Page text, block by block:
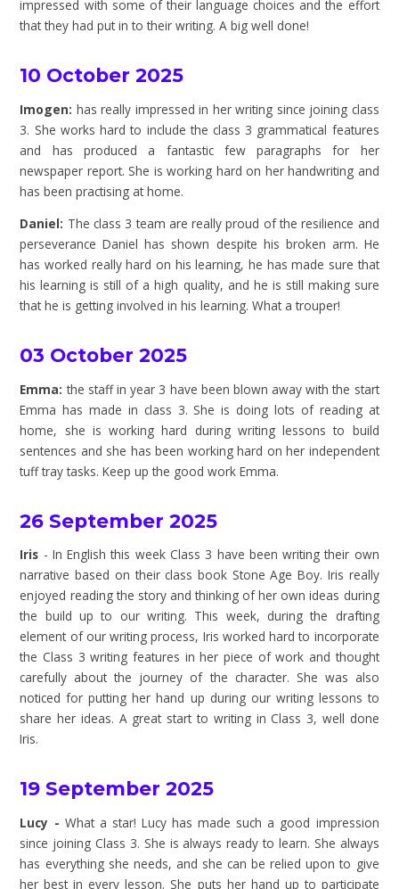
impressed with some of their language choices and the effort
that they had put in to their writing. A big well done!
10 October 2025
Imogen: has really impressed in her writing since joining class
3. She works hard to include the class 3 grammatical features
and has produced a fantastic few paragraphs for her
newspaper report. She is working hard on her handwriting and
has been practising at home.
Daniel: The class 3 team are really proud of the resilience and
perseverance Daniel has shown despite his broken arm. He
has worked really hard on his learning, he has made sure that
his learning is still of a high quality, and he is still making sure
that he is getting involved in his learning. What a trouper!
03 October 2025
Emma: the staff in year 3 have been blown away with the start
Emma has made in class 3. She is doing lots of reading at
home, she is working hard during writing lessons to build
sentences and she has been working hard on her independent
tuff tray tasks. Keep up the good work Emma.
26 September 2025
Iris - In English this week Class 3 have been writing their own
narrative based on their class book Stone Age Boy. Iris really
enjoyed reading the story and thinking of her own ideas during
the build up to our writing. This week, during the drafting
element of our writing process, Iris worked hard to incorporate
the Class 3 writing features in her piece of work and thought
carefully about the journey of the character. She was also
noticed for putting her hand up during our writing lessons to
share her ideas. A great start to writing in Class 3, well done
Iris.
19 September 2025
Lucy - What a star! Lucy has made such a good impression
since joining Class 3. She is always ready to learn. She always
has everything she needs, and she can be relied upon to give
her best in every lesson. She puts her hand up to participate